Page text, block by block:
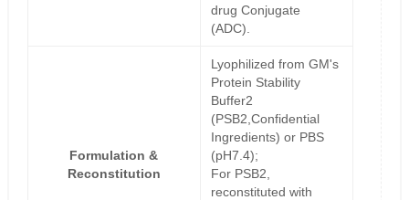
drug Conjugate
(ADC).
Formulation &
Reconstitution
Lyophilized from GM's
Protein Stability
Buffer2
(PSB2,Confidential
Ingredients) or PBS
(pH7.4);
For PSB2,
reconstituted with